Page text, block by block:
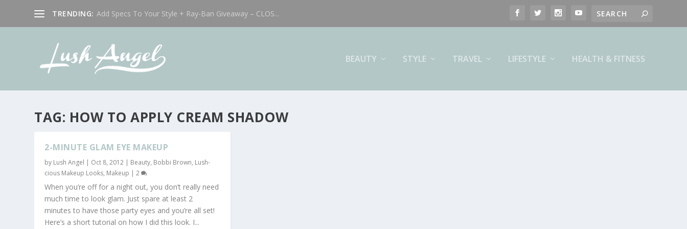
TRENDING: Add Specs To Your Style + Ray-Ban Giveaway – CLOS...
BEAUTY STYLE TRAVEL LIFESTYLE HEALTH & FITNESS
TAG: HOW TO APPLY CREAM SHADOW
2-MINUTE GLAM EYE MAKEUP
by Lush Angel | Oct 8, 2012 | Beauty, Bobbi Brown, Lush-
cious Makeup Looks, Makeup |2
When you’re off for a night out, you don’t really need
much time to look glam. Just spare at least 2
minutes to have those party eyes and you’re all set!
Here’s a short tutorial on how I did this look. I...